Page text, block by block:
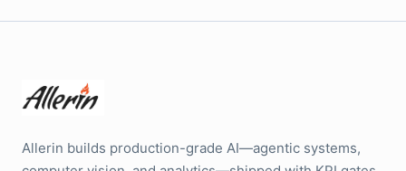
Allerin builds production-grade AI—agentic systems,